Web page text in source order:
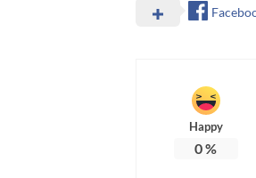
Happy
0%